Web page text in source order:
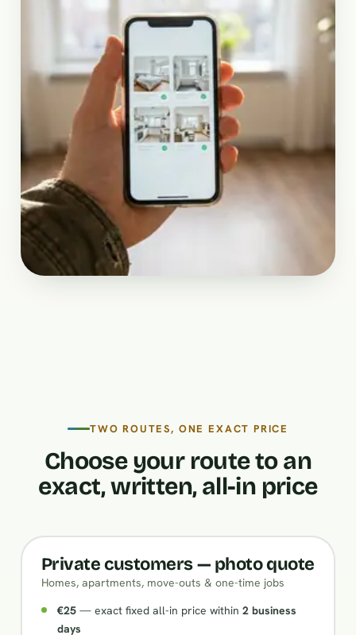
TWO ROUTES, ONE EXACT PRICE
Choose your route to an
exact, written, all-in price
Private customers — photo quote
Homes, apartments, move-outs & one-time jobs
€25— exact fixed all-in price within 2 business
days